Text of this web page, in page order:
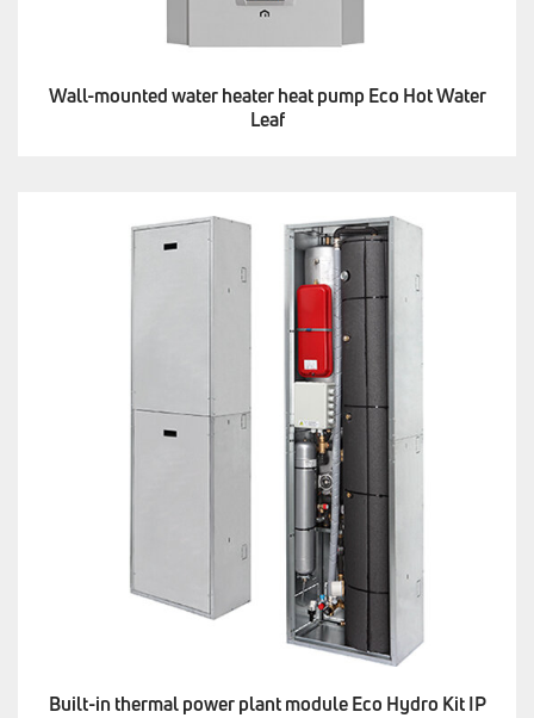
Wall-mounted water heater heat pump Eco Hot Water
Leaf
Built-in thermal power plant module Eco Hydro Kit IP